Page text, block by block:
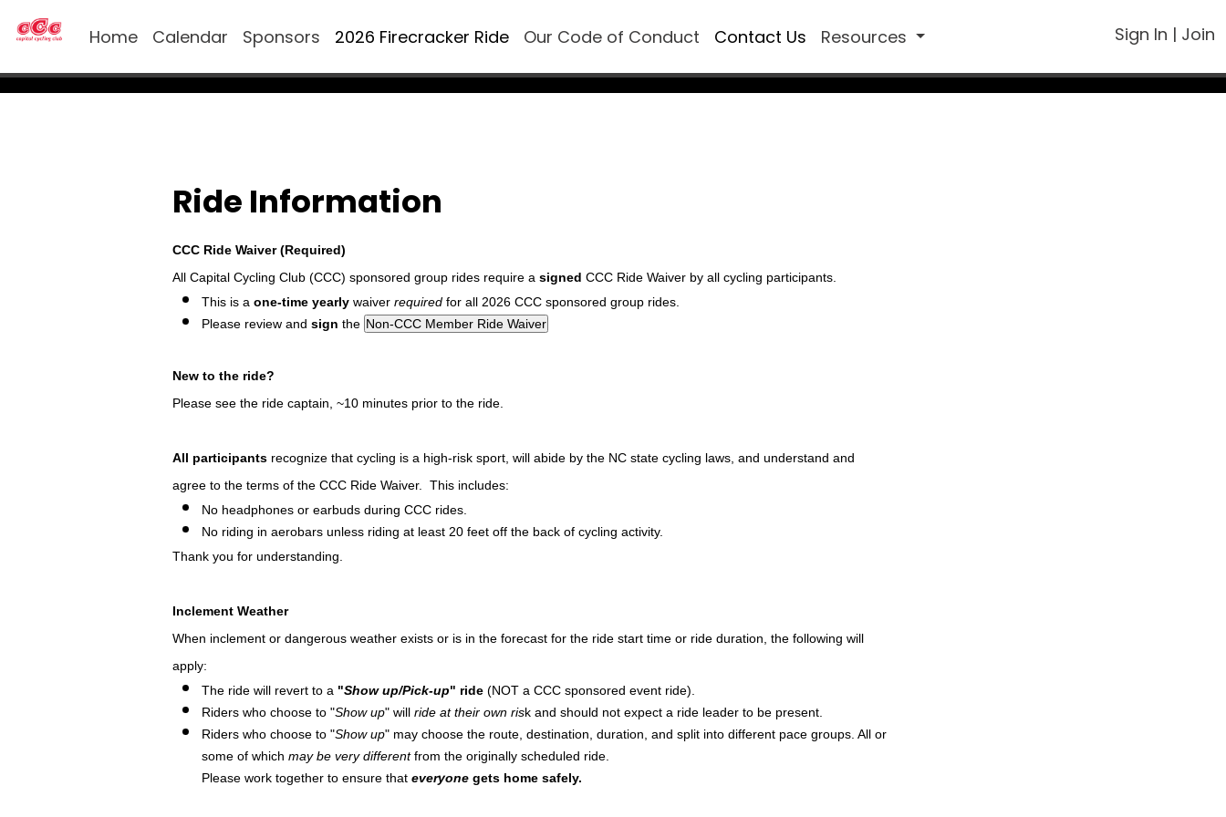
Home Calendar Sponsors 2026 Firecracker Ride Our Code of Conduct Contact Us Resources Sign In | Join
Ride Information
CCC Ride Waiver (Required)
All Capital Cycling Club (CCC) sponsored group rides require asigned CCC Ride Waiver by all cycling participants.
This is aone-time yearly waiverrequired for all 2026 CCC sponsored group rides.
Please review andsign the
New to the ride?
Please see the ride captain, ~10 minutes prior to the ride.
All participants recognize that cycling is a high-risk sport, will abide by the NC state cycling laws, and understand and
agree to the terms of the CCC Ride Waiver. This includes:
No headphones or earbuds during CCC rides.
No riding in aerobars unless riding at least 20 feet off the back of cycling activity.
Thank you for understanding.
Inclement Weather
When inclement or dangerous weather exists or is in the forecast for the ride start time or ride duration, the following will
apply:
The ride will revert to a "Show up/Pick-up" ride (NOT a CCC sponsored event ride).
Riders who choose to "Show up" willride at their own risk and should not expect a ride leader to be present.
Riders who choose to "Show up" may choose the route, destination, duration, and split into different pace groups. All or
some of whichmay be very differentfrom the originally scheduled ride.
Please work together to ensure thateveryone gets home safely.